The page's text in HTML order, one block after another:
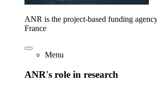
ANR is the project-based funding
France
Menu
ANR's role in research